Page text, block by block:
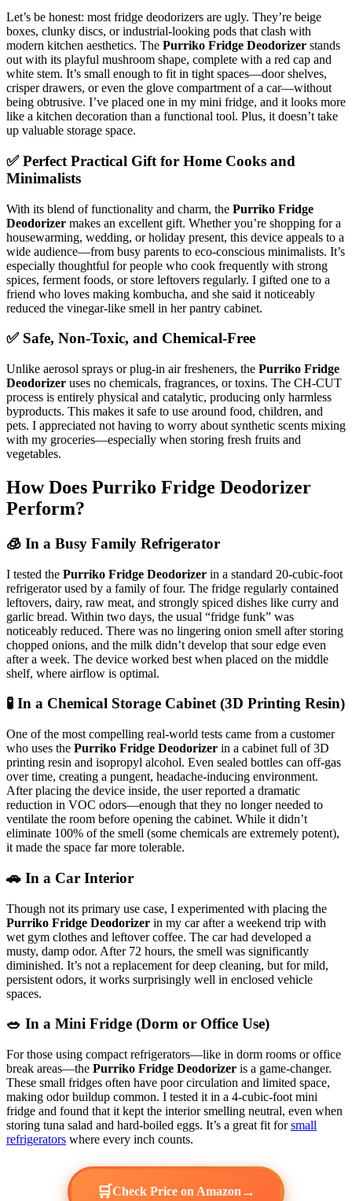
Let’s be honest: most fridge deodorizers are ugly. They’re beige
boxes, clunky discs, or industrial-looking pods that clash with
modern kitchen aesthetics. The Purriko Fridge Deodorizer stands
out with its playful mushroom shape, complete with a red cap and
white stem. It’s small enough to fit in tight spaces—door shelves,
crisper drawers, or even the glove compartment of a car—without
being obtrusive. I’ve placed one in my mini fridge, and it looks more
like a kitchen decoration than a functional tool. Plus, it doesn’t take
up valuable storage space.
✅ Perfect Practical Gift for Home Cooks and
Minimalists
With its blend of functionality and charm, the Purriko Fridge
Deodorizer makes an excellent gift. Whether you’re shopping for a
housewarming, wedding, or holiday present, this device appeals to a
wide audience—from busy parents to eco-conscious minimalists. It’s
especially thoughtful for people who cook frequently with strong
spices, ferment foods, or store leftovers regularly. I gifted one to a
friend who loves making kombucha, and she said it noticeably
reduced the vinegar-like smell in her pantry cabinet.
✅ Safe, Non-Toxic, and Chemical-Free
Unlike aerosol sprays or plug-in air fresheners, the Purriko Fridge
Deodorizer uses no chemicals, fragrances, or toxins. The CH-CUT
process is entirely physical and catalytic, producing only harmless
byproducts. This makes it safe to use around food, children, and
pets. I appreciated not having to worry about synthetic scents mixing
with my groceries—especially when storing fresh fruits and
vegetables.
How Does Purriko Fridge Deodorizer
Perform?
🧊 In a Busy Family Refrigerator
I tested the Purriko Fridge Deodorizer in a standard 20-cubic-foot
refrigerator used by a family of four. The fridge regularly contained
leftovers, dairy, raw meat, and strongly spiced dishes like curry and
garlic bread. Within two days, the usual “fridge funk” was
noticeably reduced. There was no lingering onion smell after storing
chopped onions, and the milk didn’t develop that sour edge even
after a week. The device worked best when placed on the middle
shelf, where airflow is optimal.
🧪 In a Chemical Storage Cabinet (3D Printing Resin)
One of the most compelling real-world tests came from a customer
who uses the Purriko Fridge Deodorizer in a cabinet full of 3D
printing resin and isopropyl alcohol. Even sealed bottles can off-gas
over time, creating a pungent, headache-inducing environment.
After placing the device inside, the user reported a dramatic
reduction in VOC odors—enough that they no longer needed to
ventilate the room before opening the cabinet. While it didn’t
eliminate 100% of the smell (some chemicals are extremely potent),
it made the space far more tolerable.
🚗 In a Car Interior
Though not its primary use case, I experimented with placing the
Purriko Fridge Deodorizer in my car after a weekend trip with
wet gym clothes and leftover coffee. The car had developed a
musty, damp odor. After 72 hours, the smell was significantly
diminished. It’s not a replacement for deep cleaning, but for mild,
persistent odors, it works surprisingly well in enclosed vehicle
spaces.
🥗 In a Mini Fridge (Dorm or Office Use)
For those using compact refrigerators—like in dorm rooms or office
break areas—the Purriko Fridge Deodorizer is a game-changer.
These small fridges often have poor circulation and limited space,
making odor buildup common. I tested it in a 4-cubic-foot mini
fridge and found that it kept the interior smelling neutral, even when
storing tuna salad and hard-boiled eggs. It’s a great fit forsmall
refrigerators where every inch counts.
🛒Check Price on Amazon→